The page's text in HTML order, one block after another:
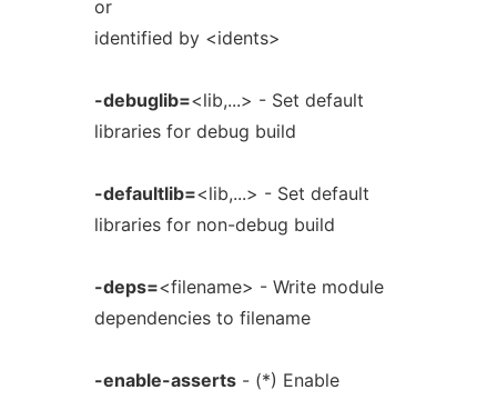
or
identified by <idents>
-debuglib=<lib,...> - Set default
libraries for debug build
-defaultlib=<lib,...> - Set default
libraries for non-debug build
-deps=<filename> - Write module
dependencies to filename
-enable-asserts- (*) Enable